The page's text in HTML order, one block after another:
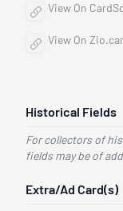
View On
View On
Historical Fields
For collectors of
fields may be of
Extra/Ad Card(s)